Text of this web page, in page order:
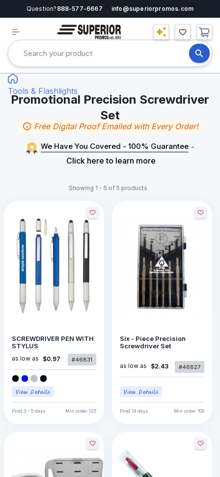
Question? 888-577-6667 info@superiorpromos.com
Tools & Flashlights
Promotional Precision Screwdriver
Set
Free Digital Proof Emailed with Every Order!
We Have You Covered - 100% Guarantee -
Click here to learn more
Showing 1 - 5 of 5 products
SCREWDRIVER PEN WITH
STYLUS
as low as $0.97 #46831
Prod 3 - 5 days Min order 125
Six - Piece Precision
Screwdriver Set
as low as $2.43 #46827
Prod 14 days Min order 100